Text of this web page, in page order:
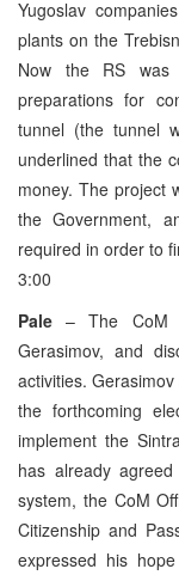
Yugoslav
plants on the
Now the RS
preparations for
tunnel (the tunnel
underlined that the
money. The project
the Government,
required in order to
3:00
Pale – The CoM
Gerasimov, and
activities.
the forthcoming
implement the
has already
system, the CoM
Citizenship and
expressed his